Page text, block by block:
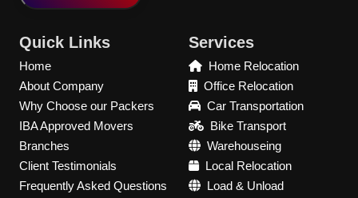
Quick Links
Home
About Company
Why Choose our Packers
IBA Approved Movers
Branches
Client Testimonials
Frequently Asked Questions
Services
Home Relocation
Office Relocation
Car Transportation
Bike Transport
Warehouseing
Local Relocation
Load & Unload